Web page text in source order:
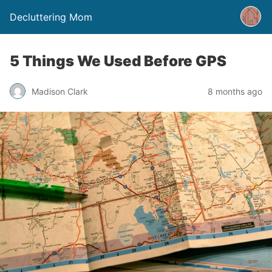
Decluttering Mom
5 Things We Used Before GPS
Madison Clark 8 months ago